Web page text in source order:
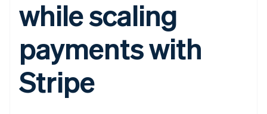
Payment
methods
125+
Terminal
In-person
payments
Authorization
automation
Revenue
Recognition
Accounting
Stripe Sigma
Custom
SaaS
By industry
AI companies
Creator economy
billing
Issue stablecoin-
backed cards
Provision and manage
services with agents
Product roadmap
Sessions annual
conference
Careers
Newsroom
while scaling
payments with
Stripe